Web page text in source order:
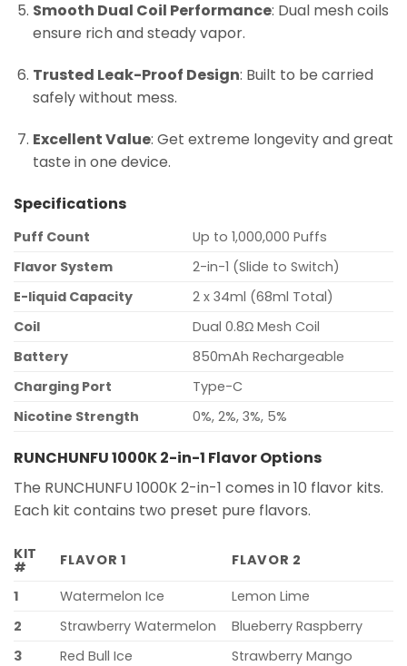
Smooth Dual Coil Performance: Dual mesh coils
ensure rich and steady vapor.
Trusted Leak-Proof Design: Built to be carried
safely without mess.
Excellent Value: Get extreme longevity and great
taste in one device.
Specifications
Puff Count
Up to 1,000,000 Puffs
Flavor System
2-in-1 (Slide to Switch)
E-liquid Capacity
2 x 34ml (68ml Total)
Coil
Dual 0.8Ω Mesh Coil
Battery
850mAh Rechargeable
Charging Port
Type-C
Nicotine Strength
0%, 2%, 3%, 5%
RUNCHUNFU 1000K 2-in-1 Flavor Options
The RUNCHUNFU 1000K 2-in-1 comes in 10 flavor kits.
Each kit contains two preset pure flavors.
KIT
# FLAVOR 1
FLAVOR 2
1
Watermelon Ice
Lemon Lime
2
Strawberry Watermelon
Blueberry Raspberry
3
Red Bull Ice
Strawberry Mango